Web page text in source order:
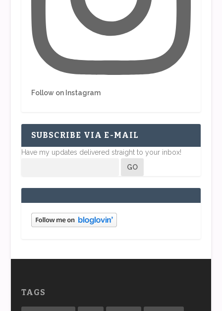
Follow on Instagram
SUBSCRIBE VIA E-MAIL
Have my updates delivered straight to your inbox!
TAGS